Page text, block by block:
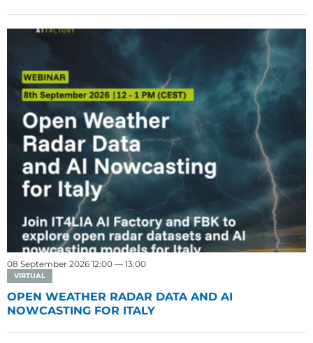
08 September 2026 12:00 — 13:00
VIRTUAL
OPEN WEATHER RADAR DATA AND AI
NOWCASTING FOR ITALY